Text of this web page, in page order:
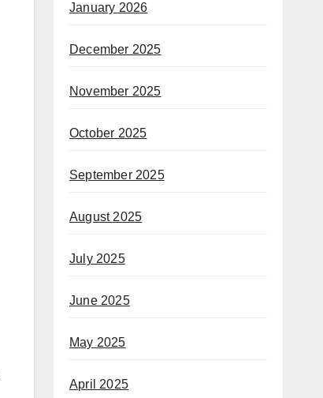
January 2026
December 2025
November 2025
October 2025
September 2025
August 2025
July 2025
June 2025
May 2025
April 2025